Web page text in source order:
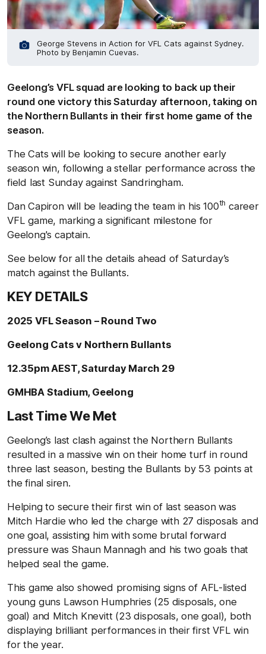
George Stevens in Action for VFL Cats against Sydney.
Photo by Benjamin Cuevas.
Geelong’s VFL squad are looking to back up their
round one victory this Saturday afternoon, taking on
the Northern Bullants in their first home game of the
season.
The Cats will be looking to secure another early
season win, following a stellar performance across the
field last Sunday against Sandringham.
Dan Capiron will be leading the team in his 100th career
VFL game, marking a significant milestone for
Geelong's captain.
See below for all the details ahead of Saturday’s
match against the Bullants.
KEY DETAILS
2025 VFL Season – Round Two
Geelong Cats v Northern Bullants
12.35pm AEST, Saturday March 29
GMHBA Stadium, Geelong
Last Time We Met
Geelong’s last clash against the Northern Bullants
resulted in a massive win on their home turf in round
three last season, besting the Bullants by 53 points at
the final siren.
Helping to secure their first win of last season was
Mitch Hardie who led the charge with 27 disposals and
one goal, assisting him with some brutal forward
pressure was Shaun Mannagh and his two goals that
helped seal the game.
This game also showed promising signs of AFL-listed
young guns Lawson Humphries (25 disposals, one
goal) and Mitch Knevitt (23 disposals, one goal), both
displaying brilliant performances in their first VFL win
for the year.